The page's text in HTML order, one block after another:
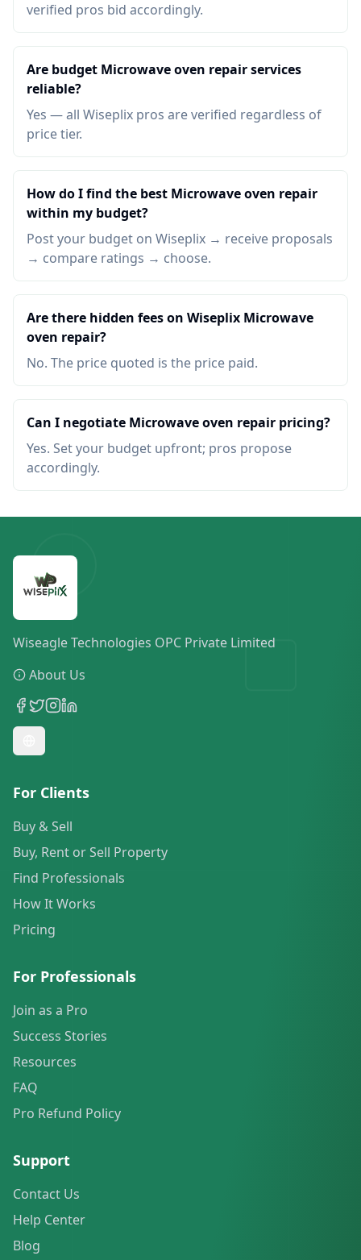
verified pros bid accordingly.
Are budget Microwave oven repair services
reliable?
Yes — all Wiseplix pros are verified regardless of
price tier.
How do I find the best Microwave oven repair
within my budget?
Post your budget on Wiseplix → receive proposals
→ compare ratings → choose.
Are there hidden fees on Wiseplix Microwave
oven repair?
No. The price quoted is the price paid.
Can I negotiate Microwave oven repair pricing?
Yes. Set your budget upfront; pros propose
accordingly.
Wiseagle Technologies OPC Private Limited
About Us
For Clients
Buy & Sell
Buy, Rent or Sell Property
Find Professionals
How It Works
Pricing
For Professionals
Join as a Pro
Success Stories
Resources
FAQ
Pro Refund Policy
Support
Contact Us
Help Center
Blog